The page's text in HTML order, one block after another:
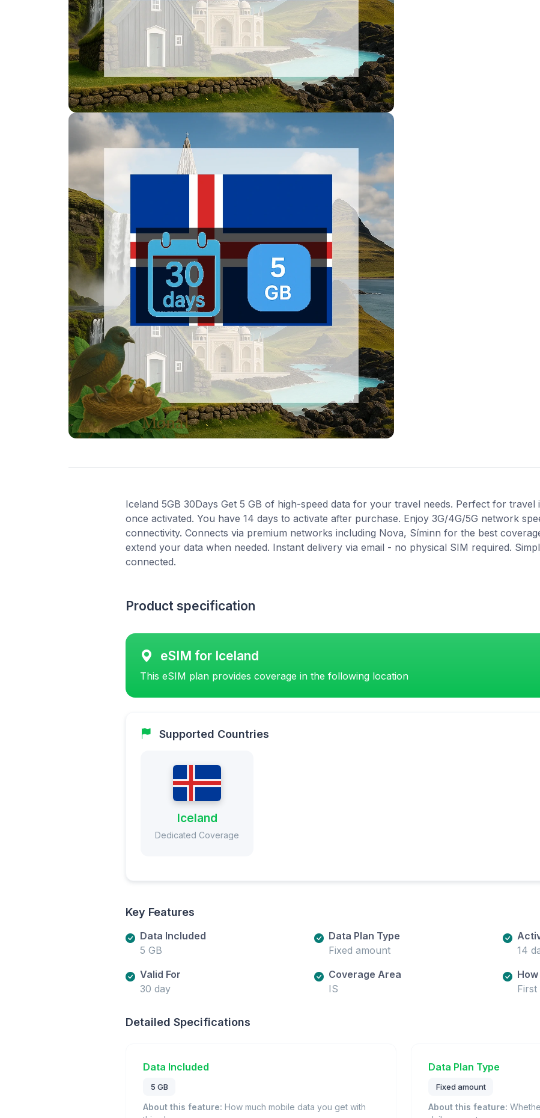
Iceland 5GB 30Days Get 5 GB of high-speed data for your travel needs. Perfect for travel
once activated. You have 14 days to activate after purchase. Enjoy 3G/4G/5G network
connectivity. Connects via premium networks including Nova, Síminn for the best
extend your data when needed. Instant delivery via email - no physical SIM required.
connected.
Product specification
eSIM for Iceland
This eSIM plan provides coverage in the following location
Supported Countries
Iceland
Dedicated Coverage
Key Features
Data Included
5 GB
Data Plan Type
Fixed amount
14
Valid For
30 day
Coverage Area
IS
Detailed Specifications
Data Included
5 GB
About this feature: How much mobile data you get with
Data Plan Type
Fixed amount
About this feature: